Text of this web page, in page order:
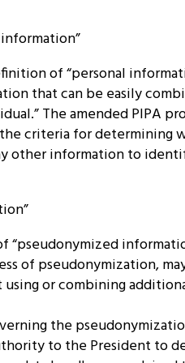
of “personal
that can be easily
The amended PIPA
criteria for determining
other information to
“pseudonymized
of pseudonymization,
or combining
the
to the President to